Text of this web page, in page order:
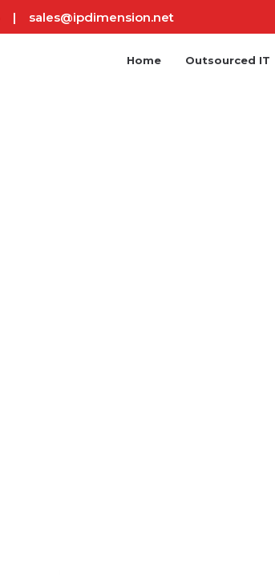
| sales@ipdimension.net
Home Outsourced IT